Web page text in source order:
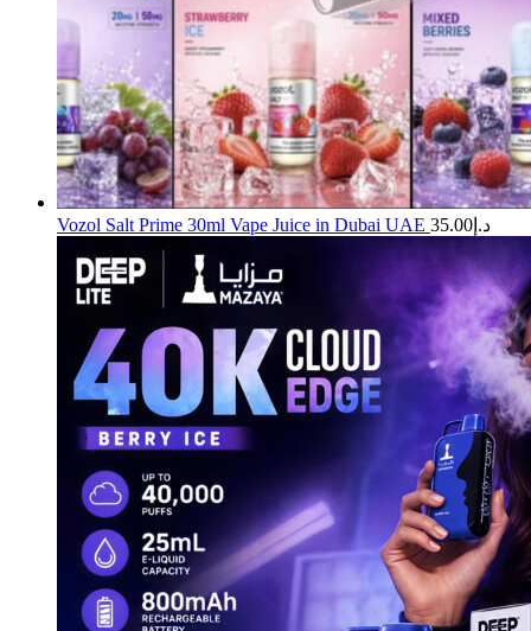
Vozol Salt Prime 30ml Vape Juice in Dubai UAE د.إ 35.00